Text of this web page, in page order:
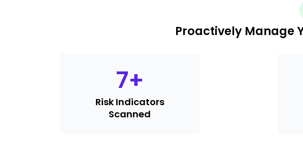
Proactively Manage
7+
Risk Indicators
Scanned